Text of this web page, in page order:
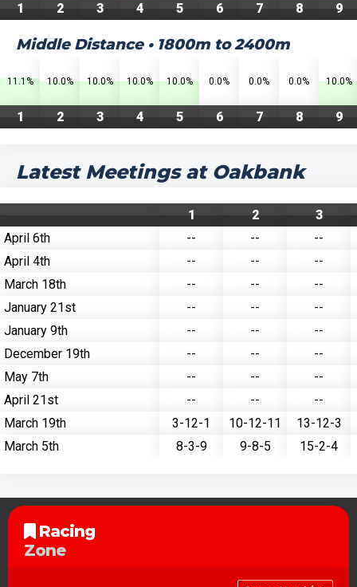
1 2 3 4 5 6 7 8 9
Middle Distance • 1800m to 2400m
11.1% 10.0% 10.0% 10.0% 10.0% 0.0% 0.0% 0.0% 10.0%
1 2 3 4 5 6 7 8 9
Latest Meetings at Oakbank
1 2
3
April 6th
-- --
--
April 4th
-- --
--
March 18th
-- --
--
January 21st
-- --
--
January 9th
-- --
--
December 19th
-- --
--
May 7th
-- --
--
April 21st
-- --
--
March 19th
3-12-1 10-12-11
13-12-3
March 5th
8-3-9 9-8-5 15-2-4
Racing
Zone